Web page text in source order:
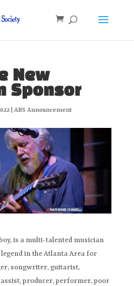
New
Sponsor
| ABS Announcement
is a multi-talented musician
legend in the Atlanta Area for
songwriter, guitarist,
producer, performer, poor